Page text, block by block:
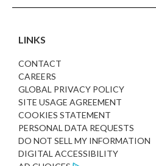
LINKS
CONTACT
CAREERS
GLOBAL PRIVACY POLICY
SITE USAGE AGREEMENT
COOKIES STATEMENT
PERSONAL DATA REQUESTS
DO NOT SELL MY INFORMATION
DIGITAL ACCESSIBILITY